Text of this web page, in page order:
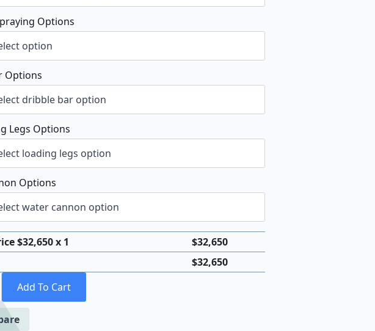
Options
Options
Legs Options
Options
$32,650x 1 $32,650
$32,650
Add To Cart